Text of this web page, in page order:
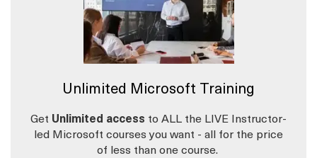
Unlimited Microsoft Training
Get Unlimited access to ALL the LIVE Instructor-
led Microsoft courses you want - all for the price
of less than one course.